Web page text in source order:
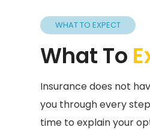
WHAT TO EXPECT
What To
Insurance does not
you through every
time to explain your